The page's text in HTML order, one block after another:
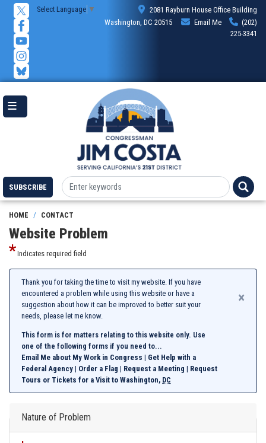
content
Select Language ▼
2081 Rayburn House Office Building
Washington, DC 20515
Email Me
(202)
225-3341
SUBSCRIBE
HOME CONTACT
Website Problem
Indicates required field
Thank you for taking the time to visit my website. If you have
encountered a problem while using this website or have a
suggestion about how it can be improved to better suit your
needs, please let me know.
This form is for matters relating to this website only. Use
one of the following forms if you need to...
Email Me about My Work in Congress | Get Help with a
Federal Agency | Order a Flag | Request a Meeting | Request
Tours or Tickets for a Visit to Washington, DC
×
Nature of Problem